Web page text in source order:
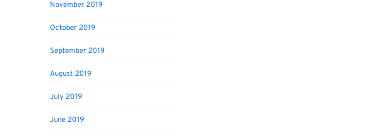
November 2019
October 2019
September 2019
August 2019
July 2019
June 2019